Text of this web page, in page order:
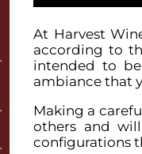
At Harvest
according to
intended to
ambiance that
Making a
others and
configurations